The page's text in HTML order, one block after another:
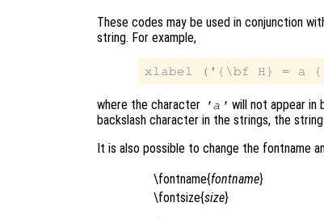
These codes may be used in conjunction
string. For example,
where the character 'a' will not appear
backslash character in the strings, the
It is also possible to change the fontname
\fontname{fontname}
\fontsize{size}